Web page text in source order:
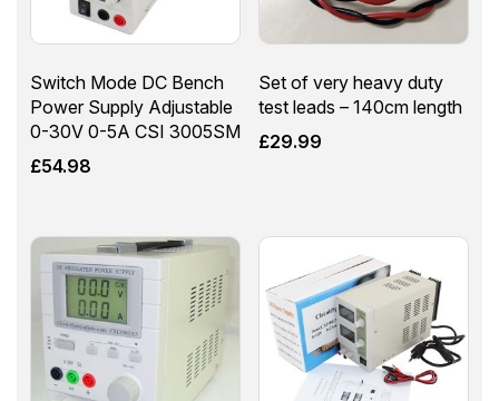
Switch Mode DC Bench
Power Supply Adjustable
0-30V 0-5A CSI 3005SM
£54.98
Set of very heavy duty
test leads – 140cm length
£29.99